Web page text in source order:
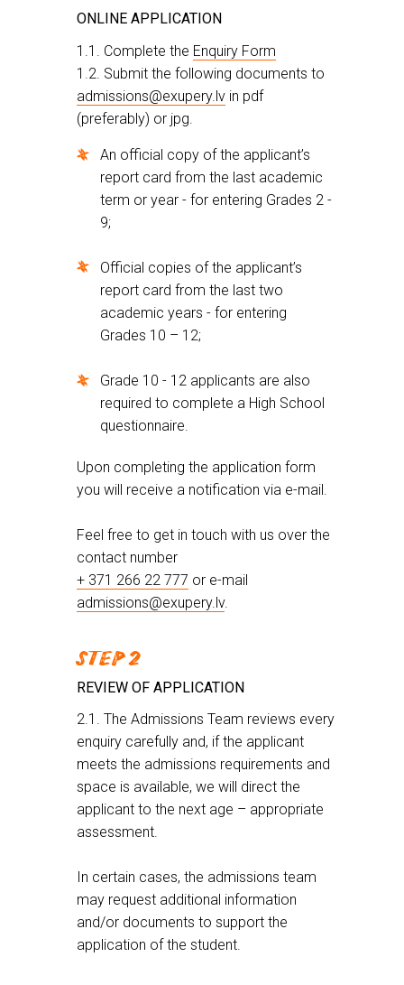
ONLINE APPLICATION
1.1. Complete the Enquiry Form
1.2. Submit the following documents to
admissions@exupery.lv in pdf
(preferably) or jpg.
Upon completing the application form
you will receive a notification via e-mail.
Feel free to get in touch with us over the
contact number
+ 371 266 22 777 or e-mail
admissions@exupery.lv.
REVIEW OF APPLICATION
STEP 2
2.1. The Admissions Team reviews every
enquiry carefully and, if the applicant
meets the admissions requirements and
space is available, we will direct the
applicant to the next age – appropriate
assessment.
In certain cases, the admissions team
may request additional information
and/or documents to support the
application of the student.
An official copy of the applicant’s
report card from the last academic
term or year - for entering Grades 2 -
9;
Official copies of the applicant’s
report card from the last two
academic years - for entering
Grades 10 – 12;
Grade 10 - 12 applicants are also
required to complete a High School
questionnaire.